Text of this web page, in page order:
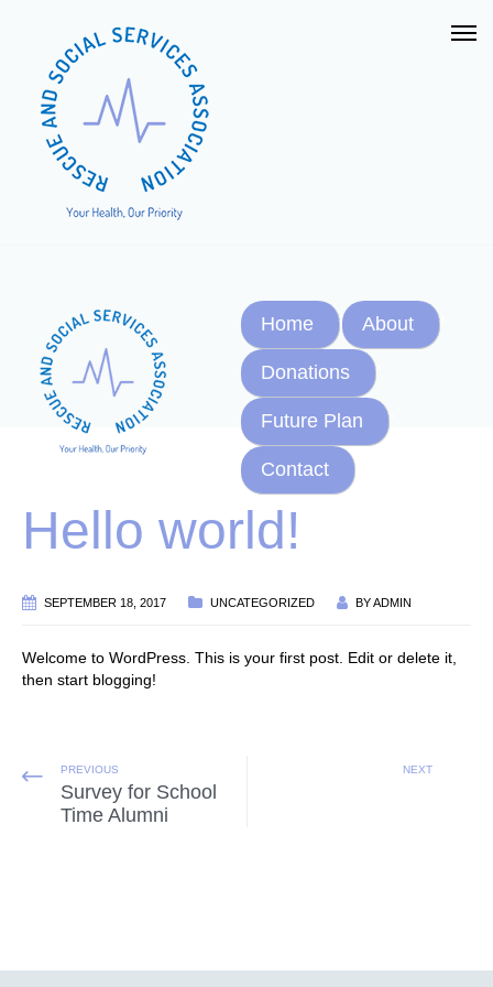
Home About
Donations
Future Plan
Contact
Hello world!
SEPTEMBER 18, 2017 UNCATEGORIZED BYADMIN
Welcome to WordPress. This is your first post. Edit or delete it,
then start blogging!
PREVIOUS
Survey for School
Time Alumni
NEXT